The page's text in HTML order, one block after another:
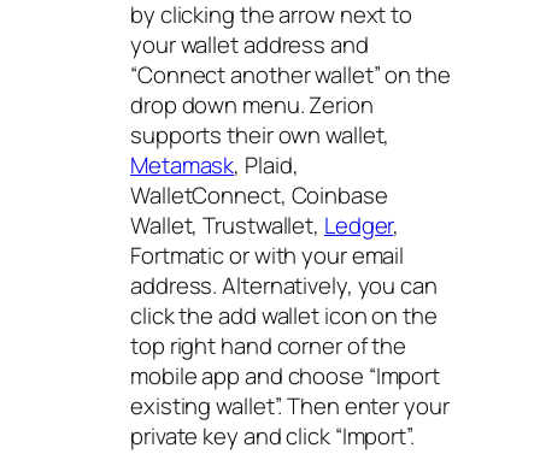
by clicking the arrow next to
your wallet address and
“Connect another wallet” on the
drop down menu. Zerion
supports their own wallet,
Metamask, Plaid,
WalletConnect, Coinbase
Wallet, Trustwallet, Ledger,
Fortmatic or with your email
address. Alternatively, you can
click the add wallet icon on the
top right hand corner of the
mobile app and choose “Import
existing wallet”. Then enter your
private key and click “Import”.